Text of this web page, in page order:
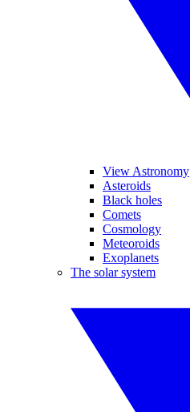
View Astronomy
Asteroids
Black holes
Comets
Cosmology
Meteoroids
Exoplanets
The solar system